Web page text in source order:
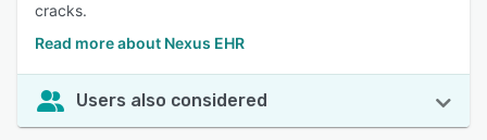
cracks.
Read more about Nexus EHR
Users also considered